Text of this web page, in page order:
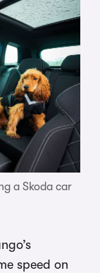
a Skoda car
speed on